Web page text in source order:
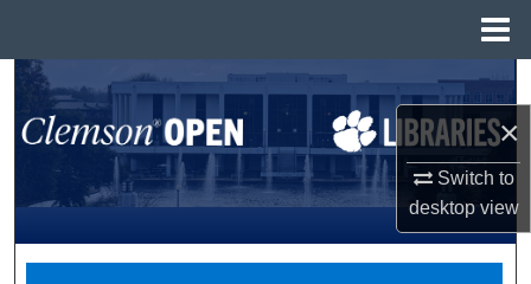
×
Switch to
desktopview
Search
Browse All Collections
My Account
About